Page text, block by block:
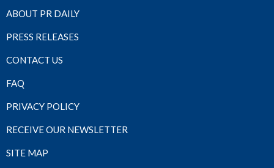
ABOUT PR DAILY
PRESS RELEASES
CONTACT US
FAQ
PRIVACY POLICY
RECEIVE OUR NEWSLETTER
SITE MAP